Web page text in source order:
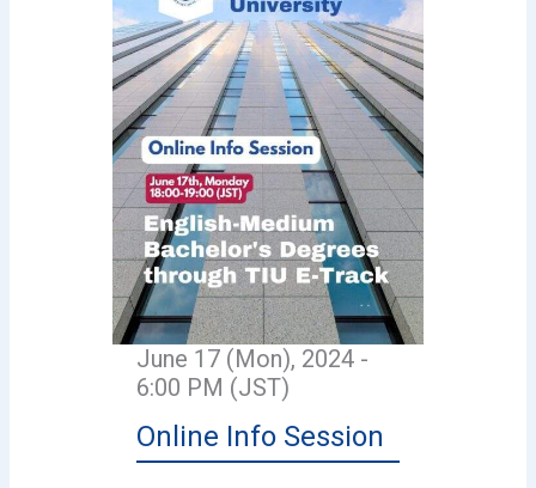
June 17 (Mon), 2024 -
6:00 PM (JST)
Online Info Session